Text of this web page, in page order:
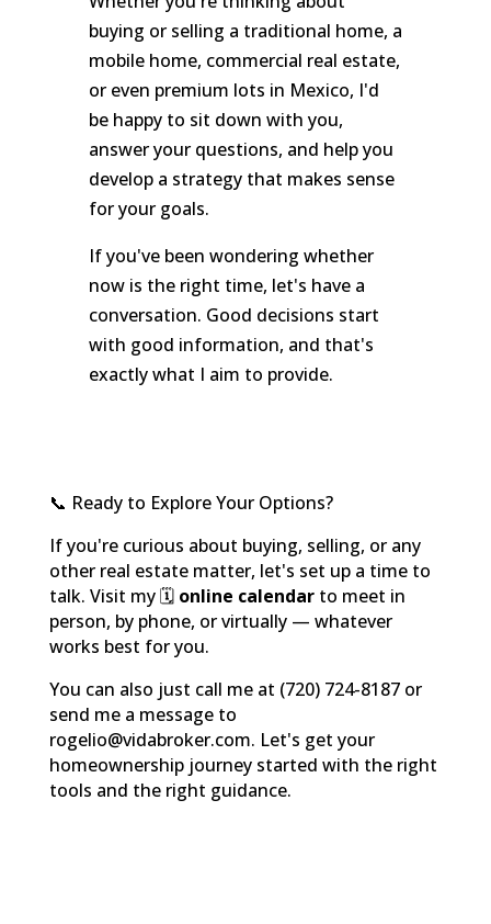
buying or selling a traditional home, a
mobile home, commercial real estate,
or even premium lots in Mexico, I'd
be happy to sit down with you,
answer your questions, and help you
develop a strategy that makes sense
for your goals.
If you've been wondering whether
now is the right time, let's have a
conversation. Good decisions start
with good information, and that's
exactly what I aim to provide.
📞 Ready to Explore Your Options?
If you're curious about buying, selling, or any
other real estate matter, let's set up a time to
talk. Visit my 🗓️ online calendarto meet in
person, by phone, or virtually — whatever
works best for you.
You can also just call me at (720) 724-8187 or
send me a message to
rogelio@vidabroker.com. Let's get your
homeownership journey started with the right
tools and the right guidance.